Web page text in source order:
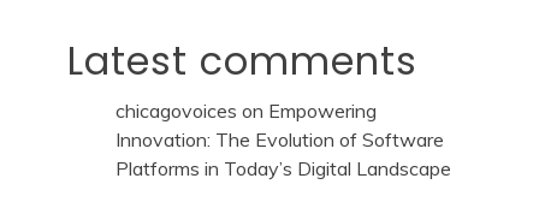
Latest comments
chicagovoices on Empowering
Innovation: The Evolution of Software
Platforms in Today’s Digital Landscape